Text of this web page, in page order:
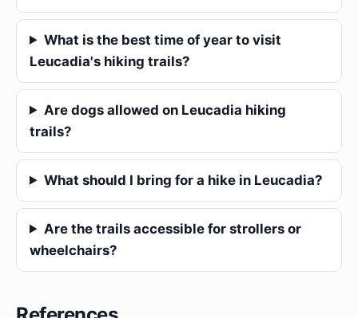
What is the best time of year to visit
Leucadia's hiking trails?
Are dogs allowed on Leucadia hiking
trails?
What should I bring for a hike in Leucadia?
Are the trails accessible for strollers or
wheelchairs?